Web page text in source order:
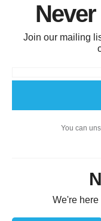
Join our mailing
You can
We're here